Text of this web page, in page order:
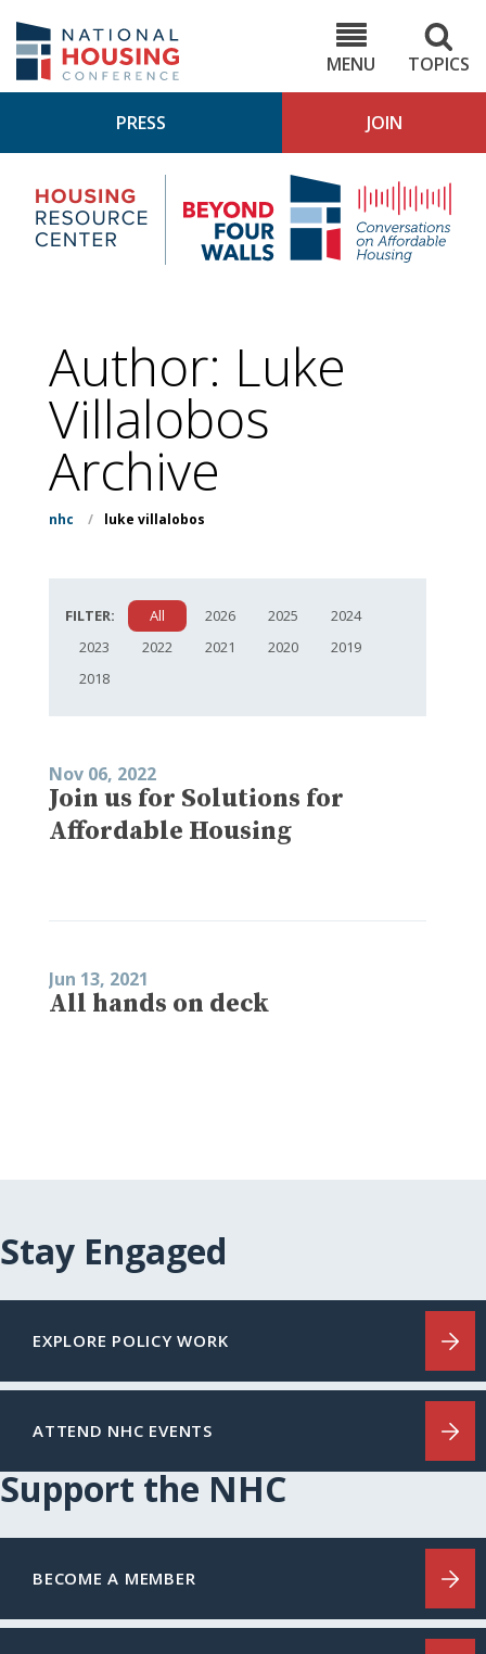
main
content
MENU
TOPICS
PRESS JOIN
Housing
Research
Center
4
Author: Luke
Villalobos
Archive
nhc / luke villalobos
FILTER: All 2026 2025
2024
2023
2022 2021 2020
2019
2018
Nov 06, 2022
Join us for Solutions for
Affordable Housing
Jun 13, 2021
All hands on deck
Stay Engaged
EXPLORE POLICY WORK
ATTEND NHC EVENTS
Support the NHC
BECOME A MEMBER